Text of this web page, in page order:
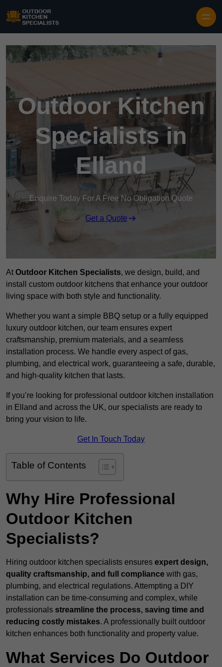
Outdoor Kitchen
Specialists in
Elland
Enquire Today For A Free No Obligation Quote
Get a Quote
At Outdoor Kitchen Specialists, we design, build, and
install custom outdoor kitchens that enhance your outdoor
living space with both style and functionality.
Whether you want a simple BBQ setup or a fully equipped
luxury outdoor kitchen, our team ensures expert
craftsmanship, premium materials, and a seamless
installation process. We handle every aspect of gas,
plumbing, and electrical work, guaranteeing a safe, durable,
and high-quality kitchen that lasts.
If you’re looking for professional outdoor kitchen installation
in Elland and across the UK, our specialists are ready to
bring your vision to life.
Get In Touch Today
Table of Contents
Why Hire Professional
Outdoor Kitchen
Specialists?
Hiring outdoor kitchen specialists ensures expert design,
quality craftsmanship, and full compliance with gas,
plumbing, and electrical regulations. Attempting a DIY
installation can be time-consuming and complex, while
professionals streamline the process, saving time and
reducing costly mistakes. A professionally built outdoor
kitchen enhances both functionality and property value.
What Services Do Outdoor